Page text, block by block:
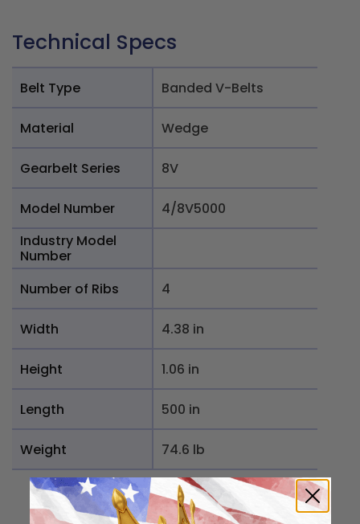
Technical Specs
Belt Type Banded V-Belts
Material Wedge
Gearbelt Series 8V
Model Number
4/8V5000
Industry Model
Number
Number of Ribs
4
Width 4.38 in
Height 1.06 in
Length 500 in
Weight 74.6 lb